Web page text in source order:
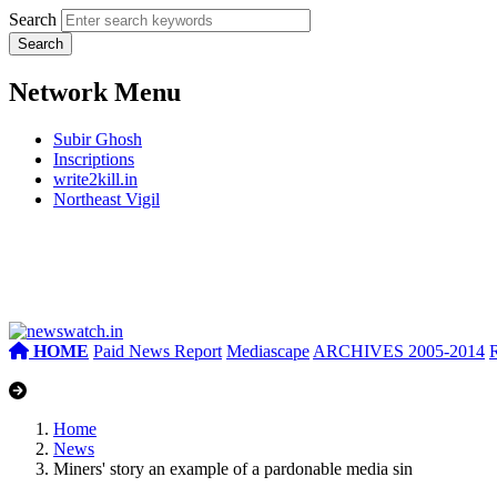
Search
Network Menu
Subir Ghosh
Inscriptions
write2kill.in
Northeast Vigil
HOME Paid News Report Mediascape ARCHIVES 2005-2014
Home
News
Miners' story an example of a pardonable media sin